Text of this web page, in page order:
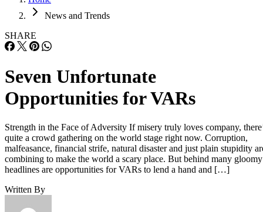
News and Trends
SHARE
Seven Unfortunate
Opportunities for VARs
Strength in the Face of Adversity If misery truly loves company,
quite a crowd gathering on the world stage right now. Corruption,
malfeasance, financial strife, natural disaster and just plain stupidity
combining to make the world a scary place. But behind many gloomy
headlines are opportunities for VARs to lend a hand and […]
Written By